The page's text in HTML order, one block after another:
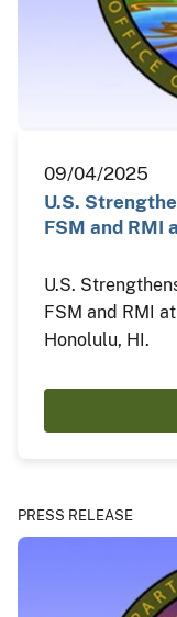
09/04/2025
U.S.
FSM and RMI
U.S.
FSM and RMI
Honolulu, HI.
PRESS RELEASE